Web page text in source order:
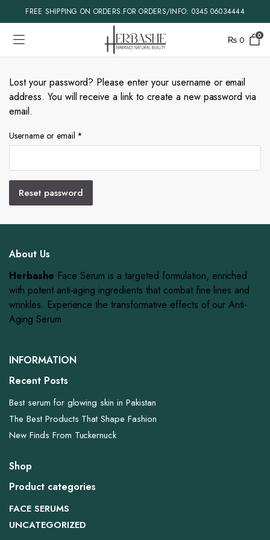
FREE SHIPPING ON ORDERS.FOR ORDERS/INFO: 0345 06034444
₨ 0 0
Lost your password? Please enter your username or email
address. You will receive a link to create a new password via
email.
Username or email *
Reset password
About Us
Herbashe Face Serum is a targeted formulation, enriched
with potent anti-aging ingredients that combat fine lines and
wrinkles. Experience the transformative effects of our Anti-
Aging Serum
INFORMATION
Recent Posts
Best serum for glowing skin in Pakistan
The Best Products That Shape Fashion
New Finds From Tuckernuck
Shop
Product categories
FACE SERUMS
UNCATEGORIZED